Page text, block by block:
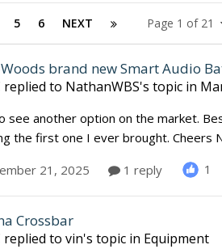
5 6 NEXT Page 1 of 21
brand new Smart Audio
replied to NathanWBS's topic in
see another option on the market.
the first one I ever brought. Cheers
21, 2025
1 reply 1
Crossbar
replied to vin's topic in Equipment